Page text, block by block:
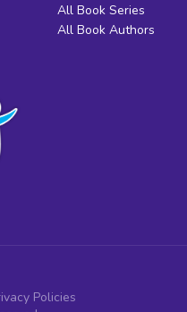
All Book Series
All Book Authors
Policies